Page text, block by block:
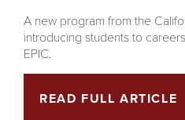
A new program from the
introducing students to
EPIC.
READ FULL ARTICLE